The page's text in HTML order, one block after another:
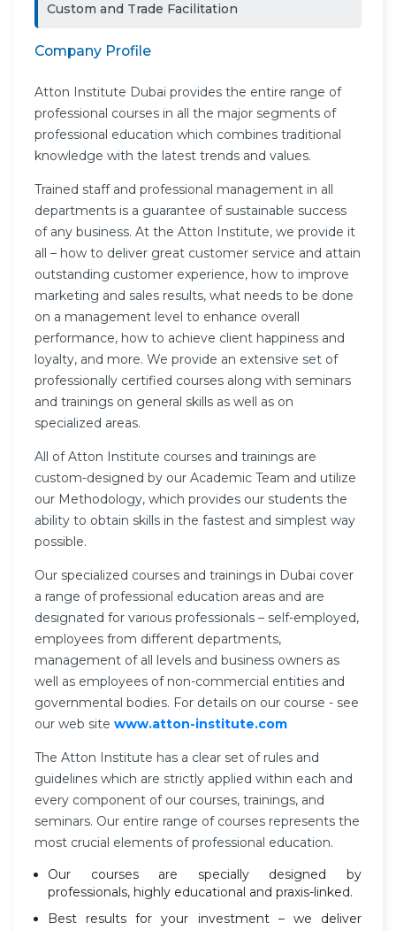
Custom and Trade Facilitation
Company Profile
Atton Institute Dubai provides the entire range of
professional courses in all the major segments of
professional education which combines traditional
knowledge with the latest trends and values.
Trained staff and professional management in all
departments is a guarantee of sustainable success
of any business. At the Atton Institute, we provide it
all – how to deliver great customer service and attain
outstanding customer experience, how to improve
marketing and sales results, what needs to be done
on a management level to enhance overall
performance, how to achieve client happiness and
loyalty, and more. We provide an extensive set of
professionally certified courses along with seminars
and trainings on general skills as well as on
specialized areas.
All of Atton Institute courses and trainings are
custom-designed by our Academic Team and utilize
our Methodology, which provides our students the
ability to obtain skills in the fastest and simplest way
possible.
Our specialized courses and trainings in Dubai cover
a range of professional education areas and are
designated for various professionals – self-employed,
employees from different departments,
management of all levels and business owners as
well as employees of non-commercial entities and
governmental bodies. For details on our course - see
our web site www.atton-institute.com
The Atton Institute has a clear set of rules and
guidelines which are strictly applied within each and
every component of our courses, trainings, and
seminars. Our entire range of courses represents the
most crucial elements of professional education.
Our courses are specially designed by
professionals, highly educational and praxis-linked.
Best results for your investment – we deliver